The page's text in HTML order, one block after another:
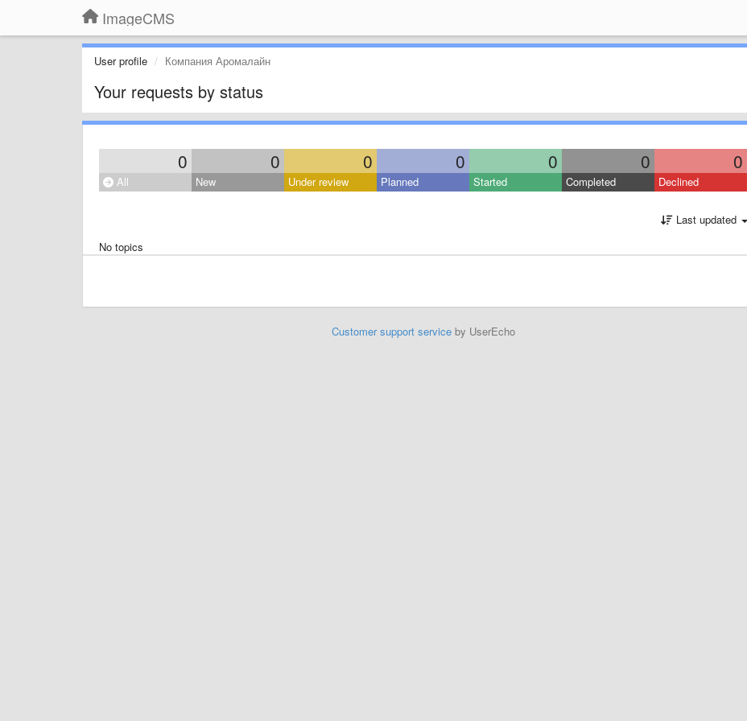
ImageCMS
User profile Компания Аромалайн
Your requests by status
0 0 0 0 0 0 0
All New Under review Planned Started Completed Declined
Last updated
No topics
Customer support serviceby UserEcho